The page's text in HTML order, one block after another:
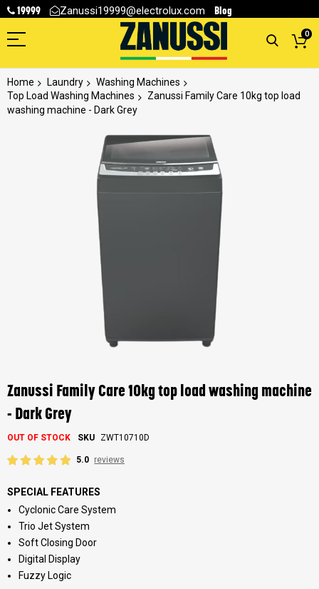
19999 Zanussi19999@electrolux.com Blog
0
Home Laundry
Washing Machines
Top Load Washing Machines
Zanussi Family Care 10kg top load
washing machine - Dark Grey
the
beginning
of
the
images
Zanussi Family Care 10kg top load washing machine
- Dark Grey
OUT OF STOCK SKU ZWT10710D
5.0 reviews
SPECIAL FEATURES
Cyclonic Care System
Trio Jet System
Soft Closing Door
Digital Display
Fuzzy Logic